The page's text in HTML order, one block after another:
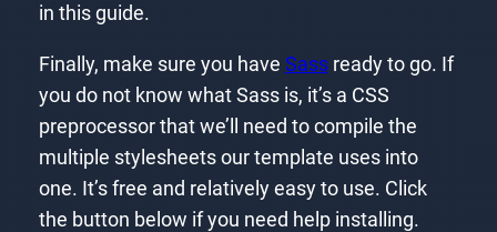
in this guide.
Finally, make sure you have Sassready to go. If
you do not know what Sass is, it’s a CSS
preprocessor that we’ll need to compile the
multiple stylesheets our template uses into
one. It’s free and relatively easy to use. Click
the button below if you need help installing.